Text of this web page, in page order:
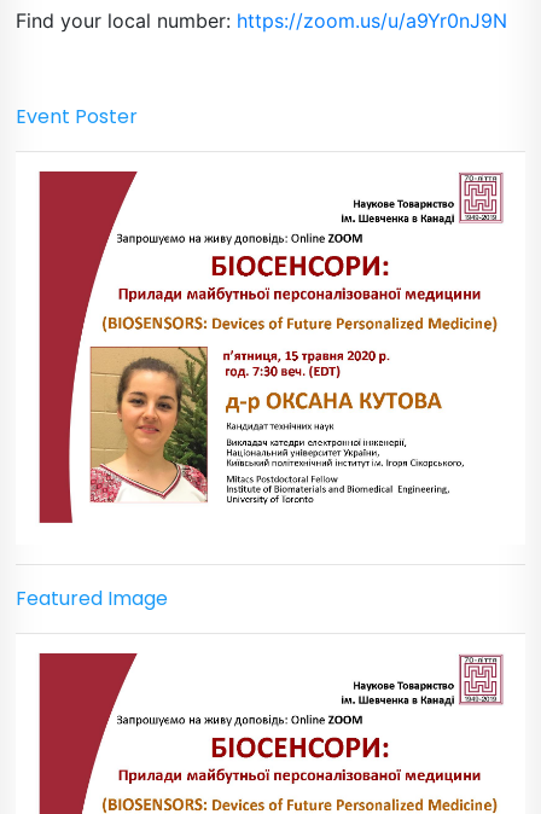
Find your local number: https://zoom.us/u/a9Yr0nJ9N
Event Poster
Featured Image